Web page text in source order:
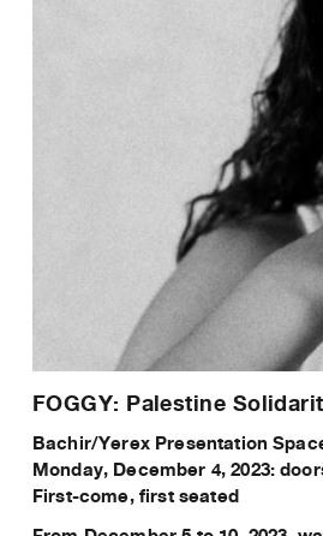
FOGGY: Palestine
Bachir/Yerex Presentation
Monday, December 4, 2023:
First-come, first seated